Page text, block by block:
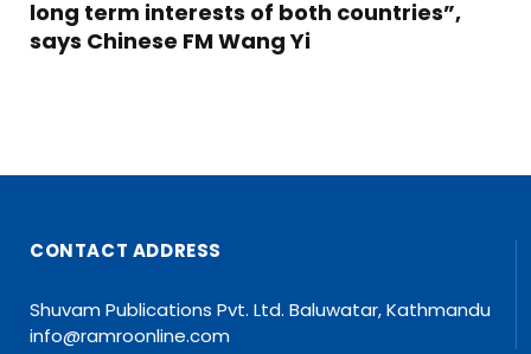
long term interests of both countries”,
says Chinese FM Wang Yi
CONTACT ADDRESS
Shuvam Publications Pvt. Ltd. Baluwatar, Kathmandu
info@ramroonline.com